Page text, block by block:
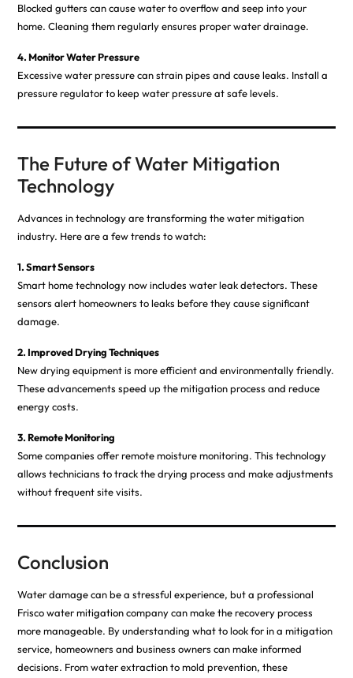
Blocked gutters can cause water to overflow and seep into your
home. Cleaning them regularly ensures proper water drainage.
4. Monitor Water Pressure
Excessive water pressure can strain pipes and cause leaks. Install a
pressure regulator to keep water pressure at safe levels.
The Future of Water Mitigation
Technology
Advances in technology are transforming the water mitigation
industry. Here are a few trends to watch:
1. Smart Sensors
Smart home technology now includes water leak detectors. These
sensors alert homeowners to leaks before they cause significant
damage.
2. Improved Drying Techniques
New drying equipment is more efficient and environmentally friendly.
These advancements speed up the mitigation process and reduce
energy costs.
3. Remote Monitoring
Some companies offer remote moisture monitoring. This technology
allows technicians to track the drying process and make adjustments
without frequent site visits.
Conclusion
Water damage can be a stressful experience, but a professional
Frisco watermitigationcompany can make the recovery process
more manageable. By understanding what to look for in a mitigation
service, homeowners and business owners can make informed
decisions. From water extraction to mold prevention, these